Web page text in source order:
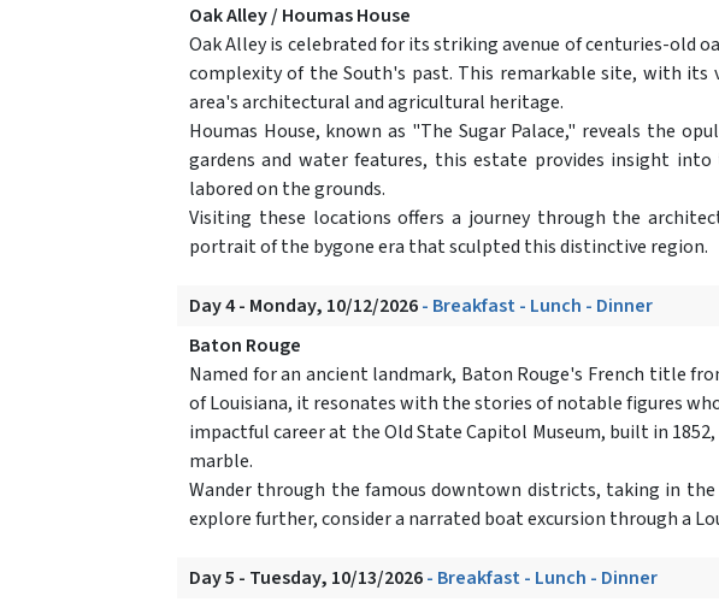
Oak Alley / Houmas House
Oak Alley is celebrated for its striking avenue of centuries-old
complexity of the South's past. This remarkable site, with its
area's architectural and agricultural heritage.
Houmas House, known as "The Sugar Palace," reveals the
gardens and water features, this estate provides insight
labored on the grounds.
Visiting these locations offers a journey through the
portrait of the bygone era that sculpted this distinctive region.
Day 4 - Monday, 10/12/2026- Breakfast - Lunch - Dinner
Baton Rouge
Named for an ancient landmark, Baton Rouge's French title
of Louisiana, it resonates with the stories of notable figures
impactful career at the Old State Capitol Museum, built in
marble.
Wander through the famous downtown districts, taking in
explore further, consider a narrated boat excursion through a
Day 5 - Tuesday, 10/13/2026- Breakfast - Lunch - Dinner